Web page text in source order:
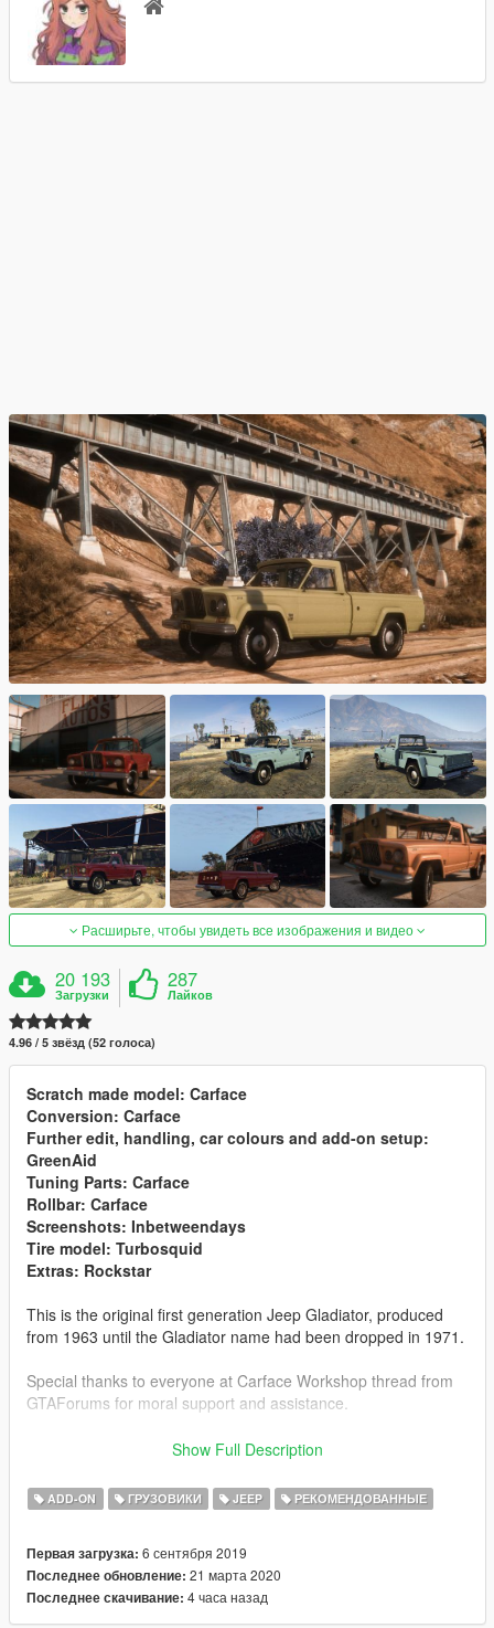
Расширьте, чтобы увидеть все изображения и видео
20 193
Загрузки
287
Лайков
4.96 / 5 звёзд (52 голоса)
Scratch made model: Carface
Conversion: Carface
Further edit, handling, car colours and add-on setup:
GreenAid
Tuning Parts: Carface
Rollbar: Carface
Screenshots: Inbetweendays
Tire model: Turbosquid
Extras: Rockstar
This is the original first generation Jeep Gladiator, produced
from 1963 until the Gladiator name had been dropped in 1971.
Special thanks to everyone at Carface Workshop thread from
GTAForums for moral support and assistance.
Addon spawn name: gladiator65Townside Box
Features:
- High Quality model
- High Quality textures
- Seats 4, 2 in the cab, 2 at the box.
Show Full Description
ADD-ON ГРУЗОВИКИ JEEP РЕКОМЕНДОВАННЫЕ
Первая загрузка: 6 сентября 2019
Последнее обновление: 21 марта 2020
Последнее скачивание: 4 часа назад